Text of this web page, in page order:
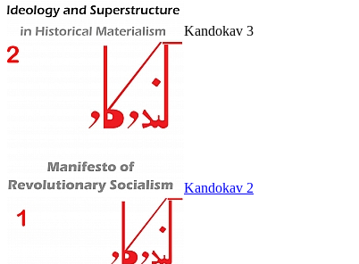
Kandokav 3
Kandokav 2